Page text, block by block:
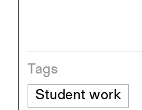
Tags
Student work